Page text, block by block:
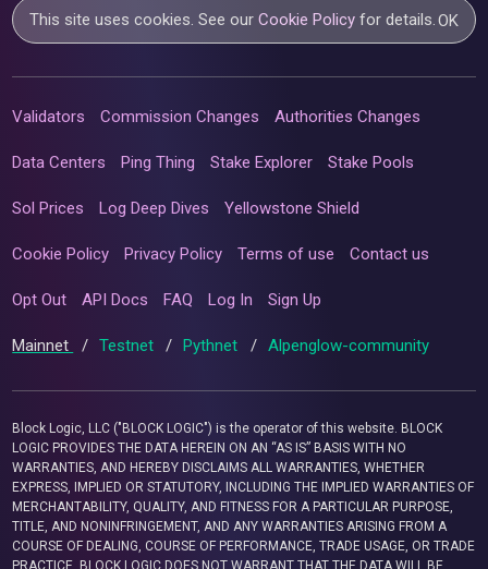
This site uses cookies. See ourCookie Policy for details.OK
Validators Commission Changes Authorities Changes
Data Centers Ping Thing Stake Explorer Stake Pools
Sol Prices Log Deep Dives Yellowstone Shield
Cookie Policy Privacy Policy Terms of use Contact us
Opt Out API Docs FAQ Log In Sign Up
Mainnet / Testnet / Pythnet / Alpenglow-community
Block Logic, LLC ("BLOCK LOGIC") is the operator of this website. BLOCK
LOGIC PROVIDES THE DATA HEREIN ON AN “AS IS” BASIS WITH NO
WARRANTIES, AND HEREBY DISCLAIMS ALL WARRANTIES, WHETHER
EXPRESS, IMPLIED OR STATUTORY, INCLUDING THE IMPLIED WARRANTIES OF
MERCHANTABILITY, QUALITY, AND FITNESS FOR A PARTICULAR PURPOSE,
TITLE, AND NONINFRINGEMENT, AND ANY WARRANTIES ARISING FROM A
COURSE OF DEALING, COURSE OF PERFORMANCE, TRADE USAGE, OR TRADE
PRACTICE. BLOCK LOGIC DOES NOT WARRANT THAT THE DATA WILL BE